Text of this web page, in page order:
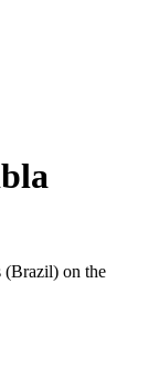
(Brazil) on the